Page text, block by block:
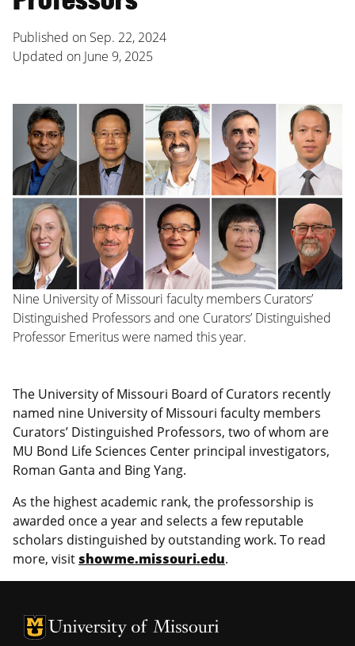
Published on Sep. 22, 2024
Updated on June 9, 2025
Nine University of Missouri faculty members Curators’
Distinguished Professors and one Curators’ Distinguished
Professor Emeritus were named this year.
The University of Missouri Board of Curators recently
named nine University of Missouri faculty members
Curators’ Distinguished Professors, two of whom are
MU Bond Life Sciences Center principal investigators,
Roman Ganta and Bing Yang.
As the highest academic rank, the professorship is
awarded once a year and selects a few reputable
scholars distinguished by outstanding work. To read
more, visit showme.missouri.edu.
University of Missouri Homepage
University of Missouri Homepage